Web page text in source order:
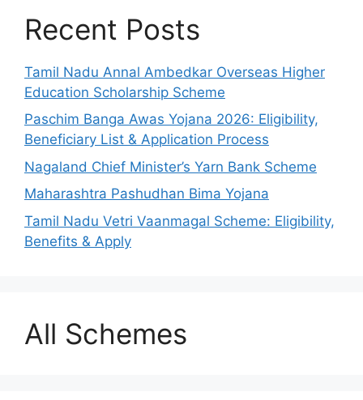
Recent Posts
Tamil Nadu Annal Ambedkar Overseas Higher
Education Scholarship Scheme
Paschim Banga Awas Yojana 2026: Eligibility,
Beneficiary List & Application Process
Nagaland Chief Minister’s Yarn Bank Scheme
Maharashtra Pashudhan Bima Yojana
Tamil Nadu Vetri Vaanmagal Scheme: Eligibility,
Benefits & Apply
All Schemes